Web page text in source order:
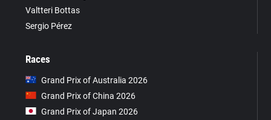
Valtteri Bottas
Sergio Pérez
Races
Grand Prix of Australia 2026
Grand Prix of China 2026
Grand Prix of Japan 2026